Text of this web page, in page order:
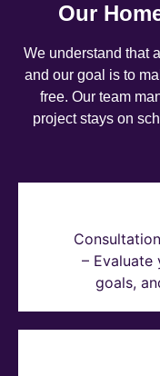
Our
We understand that
and our goal is to
free. Our team
project stays on
– Evaluate
goals,